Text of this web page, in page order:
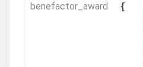
benefactor_award
{